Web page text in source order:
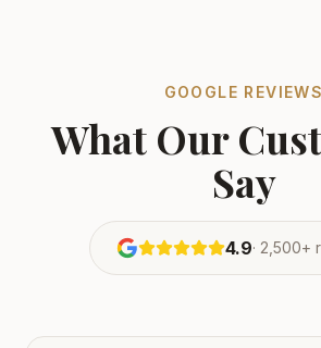
GOOGLE REVIEWS
What Our
Say
4.9· 2,500+